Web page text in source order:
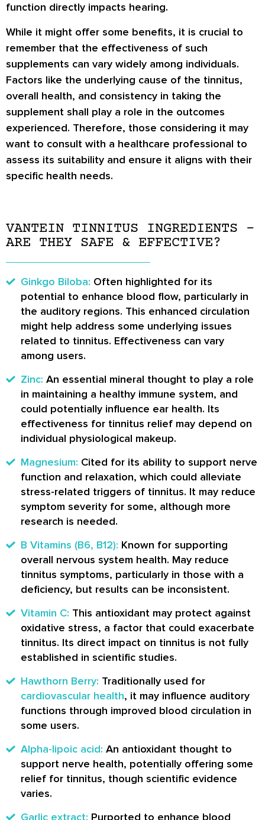
function directly impacts hearing.
While it might offer some benefits, it is crucial to
remember that the effectiveness of such
supplements can vary widely among individuals.
Factors like the underlying cause of the tinnitus,
overall health, and consistency in taking the
supplement shall play a role in the outcomes
experienced. Therefore, those considering it may
want to consult with a healthcare professional to
assess its suitability and ensure it aligns with their
specific health needs.
VANTEIN TINNITUS INGREDIENTS –
ARE THEY SAFE & EFFECTIVE?
Ginkgo Biloba: Often highlighted for its
potential to enhance blood flow, particularly in
the auditory regions. This enhanced circulation
might help address some underlying issues
related to tinnitus. Effectiveness can vary
among users.
Zinc: An essential mineral thought to play a role
in maintaining a healthy immune system, and
could potentially influence ear health. Its
effectiveness for tinnitus relief may depend on
individual physiological makeup.
Magnesium: Cited for its ability to support nerve
function and relaxation, which could alleviate
stress-related triggers of tinnitus. It may reduce
symptom severity for some, although more
research is needed.
B Vitamins (B6, B12): Known for supporting
overall nervous system health. May reduce
tinnitus symptoms, particularly in those with a
deficiency, but results can be inconsistent.
Vitamin C: This antioxidant may protect against
oxidative stress, a factor that could exacerbate
tinnitus. Its direct impact on tinnitus is not fully
established in scientific studies.
Hawthorn Berry: Traditionally used for
cardiovascular health, it may influence auditory
functions through improved blood circulation in
some users.
Alpha-lipoic acid: An antioxidant thought to
support nerve health, potentially offering some
relief for tinnitus, though scientific evidence
varies.
Garlic extract: Purported to enhance blood